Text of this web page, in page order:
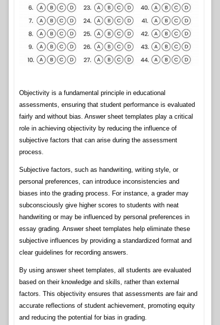
Objectivity is a fundamental principle in educational
assessments, ensuring that student performance is evaluated
fairly and without bias. Answer sheet templates play a critical
role in achieving objectivity by reducing the influence of
subjective factors that can arise during the assessment
process.
Subjective factors, such as handwriting, writing style, or
personal preferences, can introduce inconsistencies and
biases into the grading process. For instance, a grader may
subconsciously give higher scores to students with neat
handwriting or may be influenced by personal preferences in
essay grading. Answer sheet templates help eliminate these
subjective influences by providing a standardized format and
clear guidelines for recording answers.
By using answer sheet templates, all students are evaluated
based on their knowledge and skills, rather than external
factors. This objectivity ensures that assessments are fair and
accurate reflections of student achievement, promoting equity
and reducing the potential for bias in grading.